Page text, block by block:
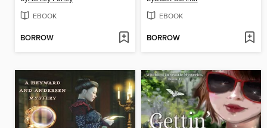
EBOOK
BORROW
EBOOK
BORROW